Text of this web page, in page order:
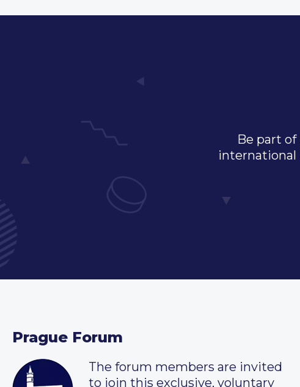
Be part
international
Prague Forum
The forum members are invited
to join this exclusive, voluntary